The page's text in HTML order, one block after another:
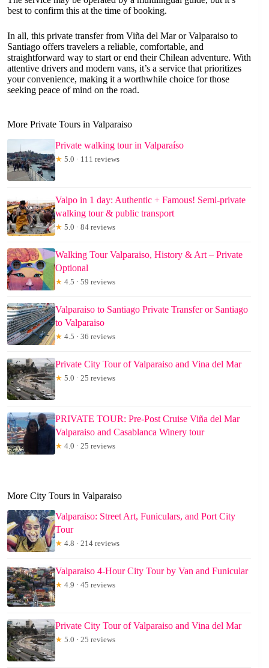
best to confirm this at the time of booking.
In all, this private transfer from Viña del Mar or Valparaiso to
Santiago offers travelers a reliable, comfortable, and
straightforward way to start or end their Chilean adventure. With
attentive drivers and modern vans, it’s a service that prioritizes
your convenience, making it a worthwhile choice for those
seeking peace of mind on the road.
More Private Tours in Valparaiso
Private walking tour in Valparaíso
★ 5.0 · 111 reviews
Valpo in 1 day: Authentic + Famous! Semi-private
walking tour & public transport
★ 5.0 · 84 reviews
Walking Tour Valparaiso, History & Art – Private
Optional
★ 4.5 · 59 reviews
Valparaiso to Santiago Private Transfer or Santiago
to Valparaiso
★ 4.5 · 36 reviews
Private City Tour of Valparaiso and Vina del Mar
★ 5.0 · 25 reviews
PRIVATE TOUR: Pre-Post Cruise Viña del Mar
Valparaiso and Casablanca Winery tour
★ 4.0 · 25 reviews
More City Tours in Valparaiso
Valparaiso: Street Art, Funiculars, and Port City
Tour
★ 4.8 · 214 reviews
Valparaiso 4-Hour City Tour by Van and Funicular
★ 4.9 · 45 reviews
Private City Tour of Valparaiso and Vina del Mar
★ 5.0 · 25 reviews